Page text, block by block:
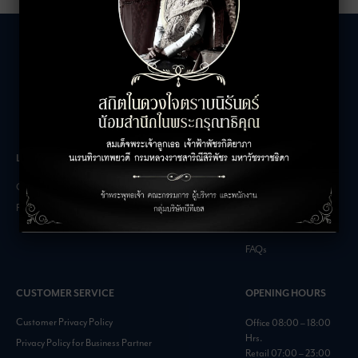
LEASING INQUIRIES
Office Inquiries
Retail Inquiries
COMPANY
FAQs
CUSTOMER SERVICE
Customer Privacy Policy
Privacy Policy for Business Partner
OPENING HOURS
Office 08:00 – 18:00
Hrs.
Retail 07:00 – 23:00